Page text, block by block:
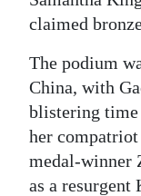
For
Change
claimed
The podium
China, with
blistering time
her
medal-winner
as a